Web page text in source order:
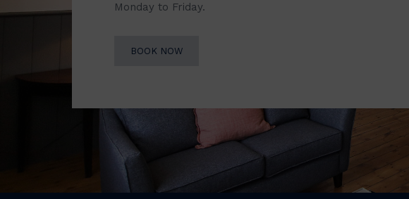
Monday to Friday.
BOOK NOW